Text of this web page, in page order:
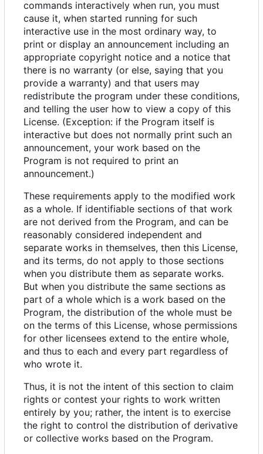
commands interactively when run, you must
cause it, when started running for such
interactive use in the most ordinary way, to
print or display an announcement including an
appropriate copyright notice and a notice that
there is no warranty (or else, saying that you
provide a warranty) and that users may
redistribute the program under these conditions,
and telling the user how to view a copy of this
License. (Exception: if the Program itself is
interactive but does not normally print such an
announcement, your work based on the
Program is not required to print an
announcement.)
These requirements apply to the modified work
as a whole. If identifiable sections of that work
are not derived from the Program, and can be
reasonably considered independent and
separate works in themselves, then this License,
and its terms, do not apply to those sections
when you distribute them as separate works.
But when you distribute the same sections as
part of a whole which is a work based on the
Program, the distribution of the whole must be
on the terms of this License, whose permissions
for other licensees extend to the entire whole,
and thus to each and every part regardless of
who wrote it.
Thus, it is not the intent of this section to claim
rights or contest your rights to work written
entirely by you; rather, the intent is to exercise
the right to control the distribution of derivative
or collective works based on the Program.